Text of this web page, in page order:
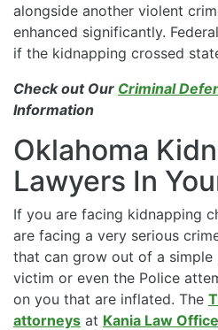
alongside another violent
enhanced significantly.
if the kidnapping crossed
Check out Our Criminal
Information
Oklahoma
Lawyers In
If you are facing kidnapping
are facing a very serious
that can grow out of a simple
victim or even the Police
on you that are inflated. The
attorneys at Kania Law Office